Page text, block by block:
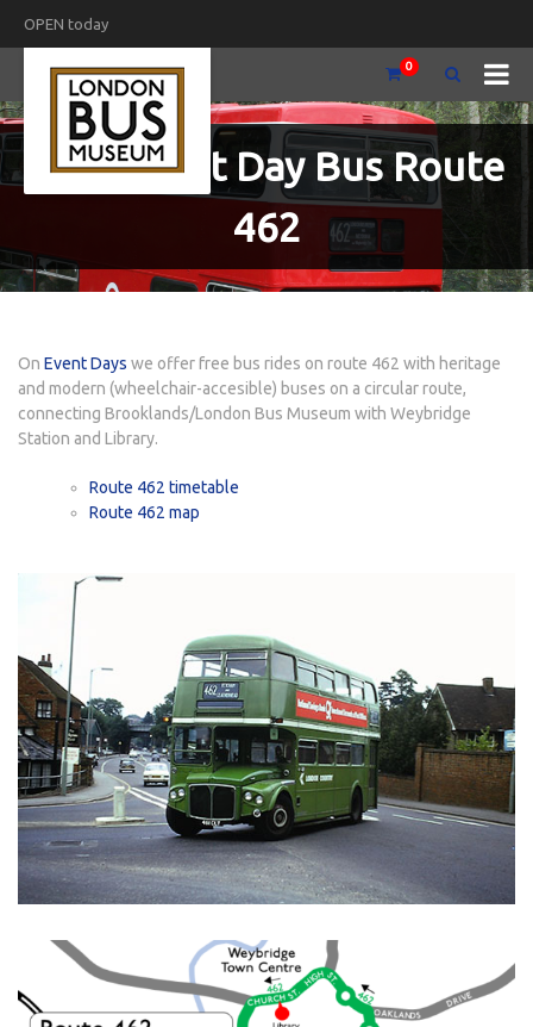
OPEN today
0
Free Event Day Bus Route
462
On Event Days we offer free bus rides on route 462 with heritage
and modern (wheelchair-accesible) buses on a circular route,
connecting Brooklands/London Bus Museum with Weybridge
Station and Library.
Route 462 timetable
Route 462 map